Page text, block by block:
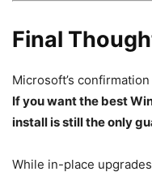
Final
Microsoft’s
If you want the best
install is still the only
While in-place